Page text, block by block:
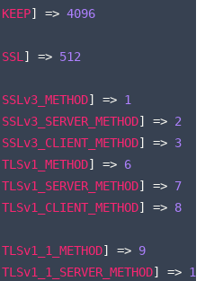
KEEP] => 4096
SSL ] => 512
SSLv3_METHOD] => 1
SSLv3_SERVER_METHOD] => 2
SSLv3_CLIENT_METHOD] => 3
TLSv1_METHOD] => 6
TLSv1_SERVER_METHOD] => 7
TLSv1_CLIENT_METHOD] => 8
TLSv1_1_METHOD] => 9
TLSv1_1_SERVER_METHOD] => 10